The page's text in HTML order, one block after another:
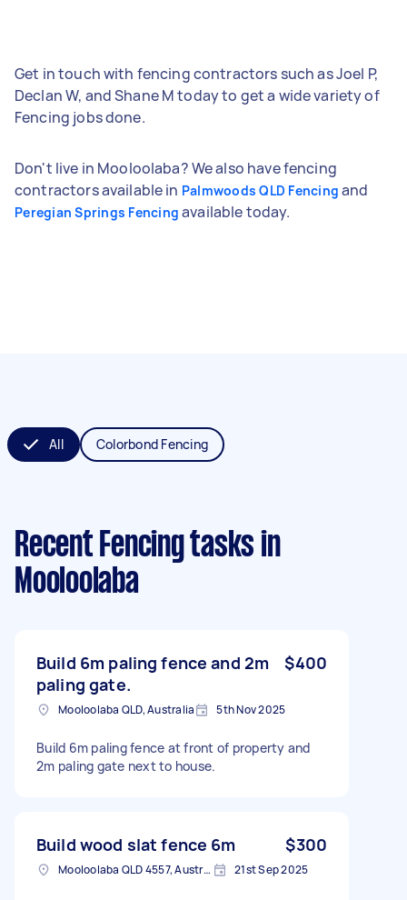
Get in touch with fencing contractors such as Joel P,
Declan W, and Shane M today to get a wide variety of
Fencing jobs done.
Don't live in Mooloolaba? We also have fencing
contractors available in Palmwoods QLD Fencing and
Peregian Springs Fencing available today.
All Colorbond Fencing
Recent Fencing tasks in
Mooloolaba
Build 6m paling fence and 2m
paling gate.
$400
Mooloolaba QLD, Australia 5th Nov 2025
Build 6m paling fence at front of property and
2m paling gate next to house.
Build wood slat fence 6m $300
Mooloolaba QLD 4557, Australia 21st Sep 2025